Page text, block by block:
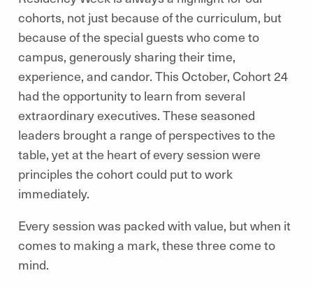
cohorts, not just because of the curriculum, but
because of the special guests who come to
campus, generously sharing their time,
experience, and candor. This October, Cohort 24
had the opportunity to learn from several
extraordinary executives. These seasoned
leaders brought a range of perspectives to the
table, yet at the heart of every session were
principles the cohort could put to work
immediately.
Every session was packed with value, but when it
comes to making a mark, these three come to
mind.